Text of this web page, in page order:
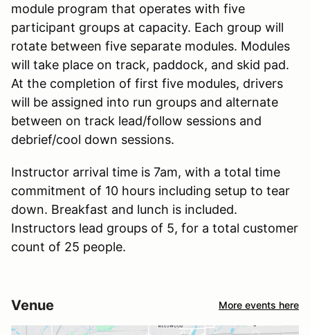
module program that operates with five
participant groups at capacity. Each group will
rotate between five separate modules. Modules
will take place on track, paddock, and skid pad.
At the completion of first five modules, drivers
will be assigned into run groups and alternate
between on track lead/follow sessions and
debrief/cool down sessions.
Instructor arrival time is 7am, with a total time
commitment of 10 hours including setup to tear
down. Breakfast and lunch is included.
Instructors lead groups of 5, for a total customer
count of 25 people.
Venue More events here